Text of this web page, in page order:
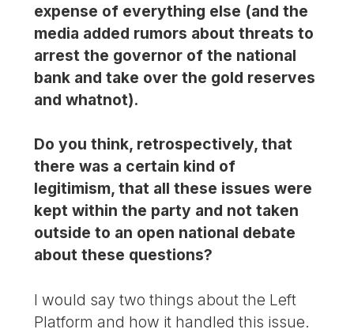
expense of everything else (and the
media added rumors about threats to
arrest the governor of the national
bank and take over the gold reserves
and whatnot).
Do you think, retrospectively, that
there was a certain kind of
legitimism, that all these issues were
kept within the party and not taken
outside to an open national debate
about these questions?
I would say two things about the Left
Platform and how it handled this issue.